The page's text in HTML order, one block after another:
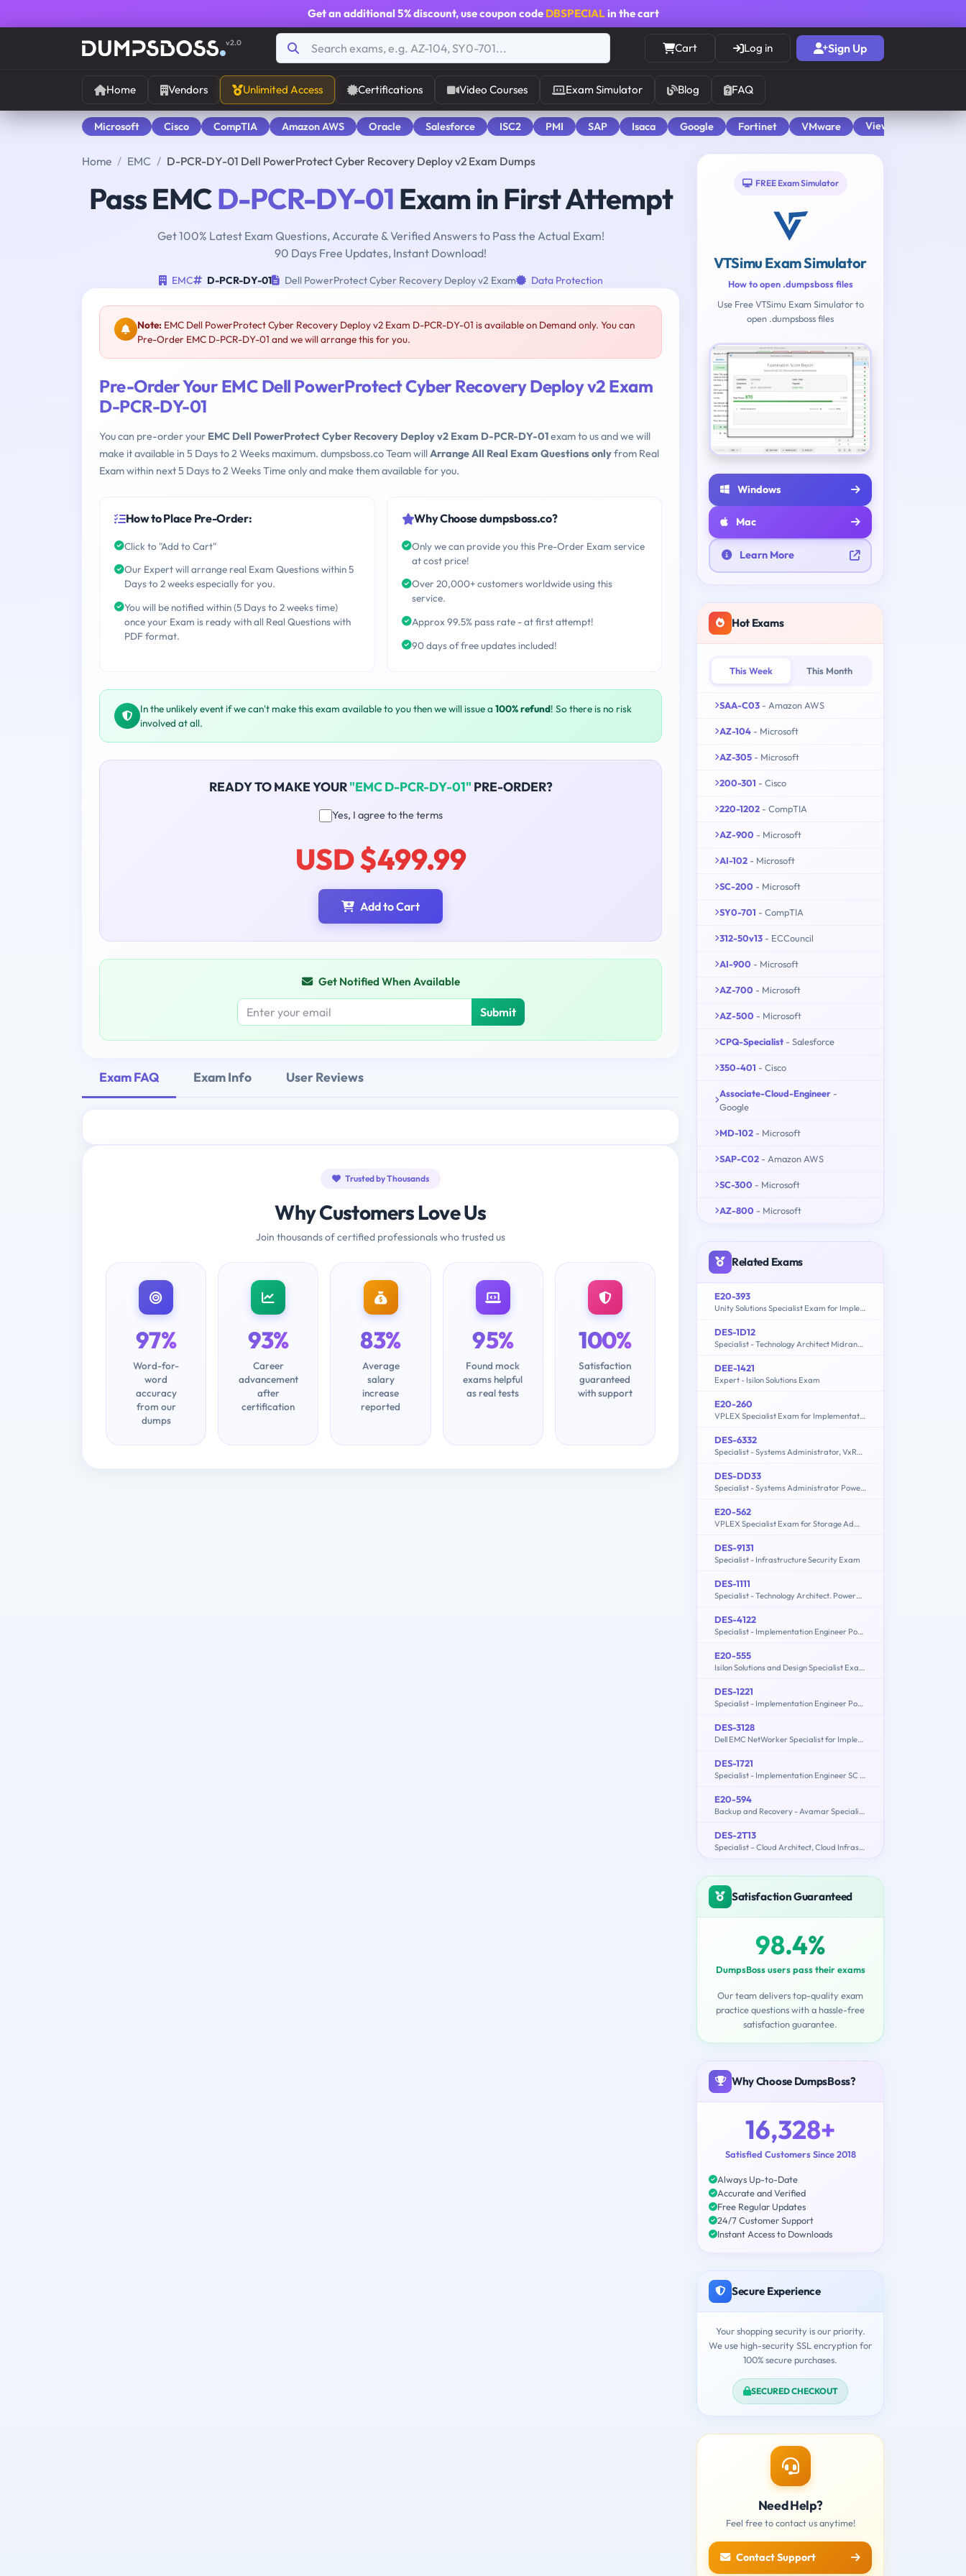
Get an additional 5% discount, use coupon code DBSPECIALin the cart
v2.0 Cart Log in Sign Up
Home Vendors Unlimited Access Certifications Video Courses Exam Simulator Blog FAQ
Microsoft Cisco CompTIA Amazon AWS Oracle Salesforce ISC2 PMI SAP Isaca Google Fortinet VMware View All
Home EMC D-PCR-DY-01 Dell PowerProtect Cyber Recovery Deploy v2 Exam Dumps
Pass EMCD-PCR-DY-01 Exam in First Attempt
Get 100% Latest Exam Questions, Accurate & Verified Answers to Pass the Actual Exam!
90 Days Free Updates, Instant Download!
EMC D-PCR-DY-01 Dell PowerProtect Cyber Recovery Deploy v2 Exam Data Protection
Note: EMC Dell PowerProtect Cyber Recovery Deploy v2 Exam D-PCR-DY-01 is available on Demand only. You can
Pre-Order EMC D-PCR-DY-01 and we will arrange this for you.
Pre-Order Your EMC Dell PowerProtect Cyber Recovery Deploy v2 Exam
D-PCR-DY-01
You can pre-order your EMC Dell PowerProtect Cyber Recovery Deploy v2 Exam D-PCR-DY-01exam to us and we will
make it available in 5 Days to 2 Weeks maximum. dumpsboss.co Team willArrange All Real Exam Questions onlyfrom Real
Exam within next 5 Days to 2 Weeks Time only and make them available for you.
How to Place Pre-Order:
Click to "Add to Cart"
Our Expert will arrange real Exam Questions within 5
Days to 2 weeks especially for you.
You will be notified within (5 Days to 2 weeks time)
once your Exam is ready with all Real Questions with
PDF format.
Why Choose dumpsboss.co?
Only we can provide you this Pre-Order Exam service
at cost price!
Over 20,000+ customers worldwide using this
service.
Approx 99.5% pass rate - at first attempt!
90 days of free updates included!
In the unlikely event if we can't make this exam available to you then we will issue a 100% refund! So there is no risk
involved at all.
READY TO MAKE YOUR"EMC D-PCR-DY-01" PRE-ORDER?
Yes, I agree to the terms
USD $499.99
Add to Cart
Get Notified When Available
Submit
Exam FAQ Exam Info User Reviews
Trusted by Thousands
Why Customers Love Us
Join thousands of certified professionals who trusted us
97%
Word-for-
word
accuracy
from our
dumps
93%
Career
advancement
after
certification
83%
Average
salary
increase
reported
95%
Found mock
exams helpful
as real tests
100%
Satisfaction
guaranteed
with support
FREE Exam Simulator
VTSimu Exam Simulator
How to open .dumpsboss files
Use Free VTSimu Exam Simulator to
open .dumpsboss files
Windows
Mac
Learn More
Hot Exams
This Week This Month
SAA-C03 - Amazon AWS
AZ-104 - Microsoft
AZ-305 - Microsoft
200-301 - Cisco
220-1202 - CompTIA
AZ-900 - Microsoft
AI-102 - Microsoft
SC-200 - Microsoft
SY0-701 - CompTIA
312-50v13 - ECCouncil
AI-900 - Microsoft
AZ-700 - Microsoft
AZ-500 - Microsoft
CPQ-Specialist - Salesforce
350-401 - Cisco
Associate-Cloud-Engineer -
Google
MD-102 - Microsoft
SAP-C02 - Amazon AWS
SC-300 - Microsoft
AZ-800 - Microsoft
Related Exams
E20-393
Unity Solutions Specialist Exam for Implementation Engineers
DES-1D12
Specialist - Technology Architect Midrange Storage Solutions Exam
DEE-1421
Expert - Isilon Solutions Exam
E20-260
VPLEX Specialist Exam for Implementation Engineers
DES-6332
Specialist - Systems Administrator, VxRail Appliance Exam
DES-DD33
Specialist - Systems Administrator PowerProtect DD Exam
E20-562
VPLEX Specialist Exam for Storage Administrators
DES-9131
Specialist - Infrastructure Security Exam
DES-1111
Specialist - Technology Architect. PowerMax and VMAX All Flash Solutions Exam
DES-4122
Specialist - Implementation Engineer PowerEdge Version 2.0
E20-555
Isilon Solutions and Design Specialist Exam for Technology Architects
DES-1221
Specialist - Implementation Engineer PowerStore Solutions Version 1.0
DES-3128
Dell EMC NetWorker Specialist for Implementation Engineers
DES-1721
Specialist - Implementation Engineer SC Series Exam
E20-594
Backup and Recovery - Avamar Specialist Exam for Implementation Engineers
DES-2T13
Specialist – Cloud Architect, Cloud Infrastructure Exam
Satisfaction Guaranteed
98.4%
DumpsBoss users pass their exams
Our team delivers top-quality exam
practice questions with a hassle-free
satisfaction guarantee.
Why Choose DumpsBoss?
16,328+
Satisfied Customers Since 2018
Always Up-to-Date
Accurate and Verified
Free Regular Updates
24/7 Customer Support
Instant Access to Downloads
Secure Experience
Your shopping security is our priority.
We use high-security SSL encryption for
100% secure purchases.
SECURED CHECKOUT
Need Help?
Feel free to contact us anytime!
Contact Support